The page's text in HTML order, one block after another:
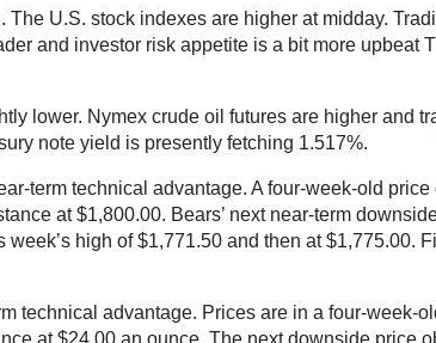
U.S. stock indexes are higher at midday.
and investor risk appetite is a bit more upbeat
lower. Nymex crude oil futures are higher and
note yield is presently fetching 1.517%.
term technical advantage. A four-week-old
at $1,800.00. Bears’ next near-term
high of $1,771.50 and then at $1,775.00.
technical advantage. Prices are in a four-week-
at $24.00 an ounce. The next downside price